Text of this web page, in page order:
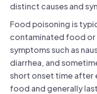
distinct causes and
Food poisoning is
contaminated food or
symptoms such as
diarrhea, and
short onset time after
food and generally